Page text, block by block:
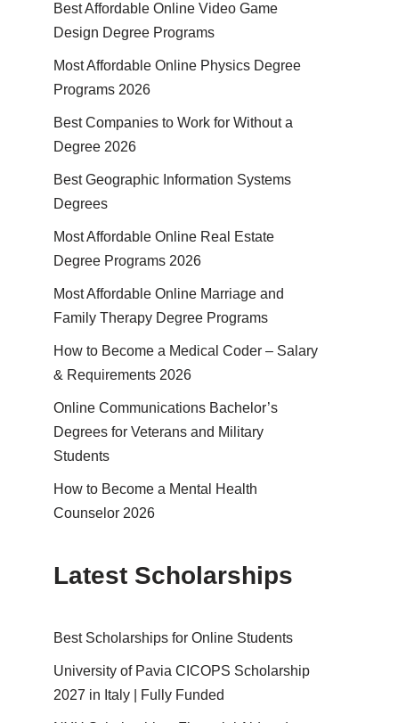
Best Affordable Online Video Game
Design Degree Programs
Most Affordable Online Physics Degree
Programs 2026
Best Companies to Work for Without a
Degree 2026
Best Geographic Information Systems
Degrees
Most Affordable Online Real Estate
Degree Programs 2026
Most Affordable Online Marriage and
Family Therapy Degree Programs
How to Become a Medical Coder – Salary
& Requirements 2026
Online Communications Bachelor’s
Degrees for Veterans and Military
Students
How to Become a Mental Health
Counselor 2026
Latest Scholarships
Best Schol­ar­ships for Online Students
University of Pavia CICOPS Scholarship
2027 in Italy | Fully Funded